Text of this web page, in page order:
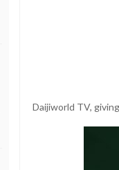
Daijiworld TV,